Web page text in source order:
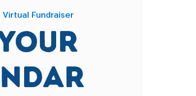
Virtual Fundraiser